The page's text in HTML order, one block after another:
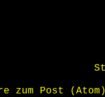
zum Post